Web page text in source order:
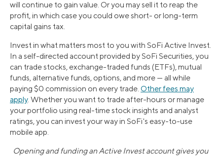
will continue to gain value. Or you may sell it to reap the
profit, in which case you could owe short- or long-term
capital gains tax.
Invest in what matters most to you with SoFi Active Invest.
In a self-directed account provided by SoFi Securities, you
can trade stocks, exchange-traded funds (ETFs), mutual
funds, alternative funds, options, and more — all while
paying $0 commission on every trade. Other fees may
apply. Whether you want to trade after-hours or manage
your portfolio using real-time stock insights and analyst
ratings, you can invest your way in SoFi's easy-to-use
mobile app.
Opening and funding an Active Invest account gives you